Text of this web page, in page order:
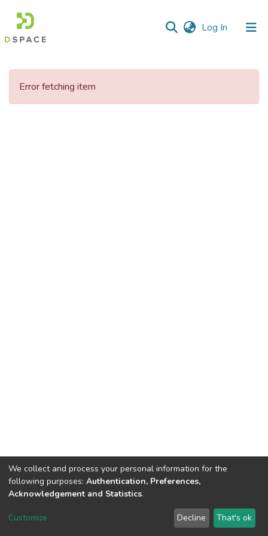
Log In (current)
Communities
Error fetching item
DSpace software copyright © 2002-2026 LYRASIS
We collect and process your personal information for the
following purposes: Authentication, Preferences,
Acknowledgement and Statistics.
Customize Decline That's ok